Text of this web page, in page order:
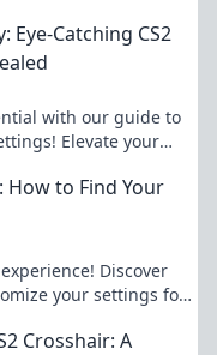
Eye-Catching CS2
with our guide to
Elevate your
How to Find Your
Discover
your settings for
Crosshair: A